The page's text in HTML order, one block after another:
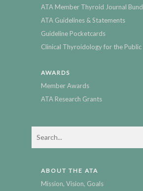
ATA Member Thyroid Journal
ATA Guidelines & Statements
Guideline Pocketcards
Clinical Thyroidology for the Public
AWARDS
Member Awards
ATA Research Grants
ABOUT THE ATA
Mission, Vision, Goals